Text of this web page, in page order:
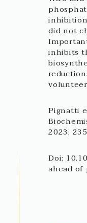
inhibition
did not
inhibits
Pignatti
2023;
Doi:
ahead of